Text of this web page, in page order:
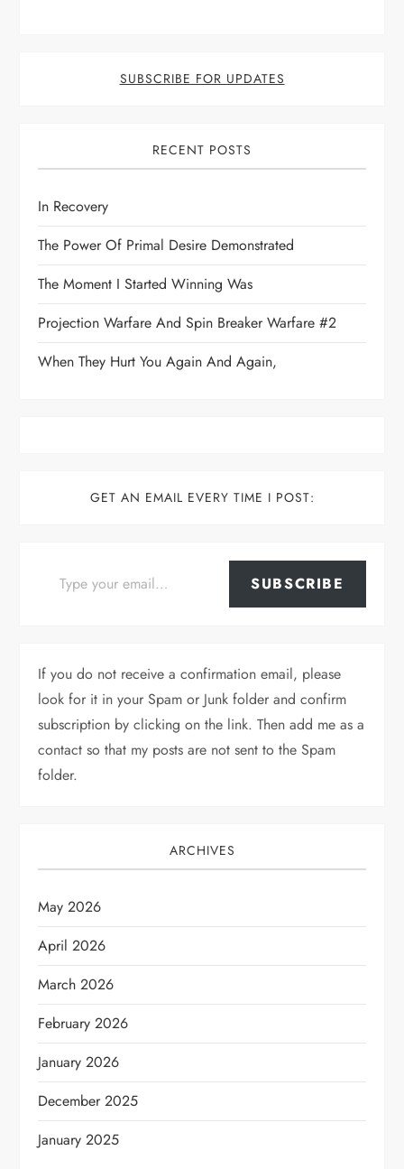
SUBSCRIBE FOR UPDATES
RECENT POSTS
In Recovery
The Power Of Primal Desire Demonstrated
The Moment I Started Winning Was
Projection Warfare And Spin Breaker Warfare #2
When They Hurt You Again And Again,
GET AN EMAIL EVERY TIME I POST:
SUBSCRIBE
If you do not receive a confirmation email, please
look for it in your Spam or Junk folder and confirm
subscription by clicking on the link. Then add me as a
contact so that my posts are not sent to the Spam
folder.
ARCHIVES
May 2026
April 2026
March 2026
February 2026
January 2026
December 2025
January 2025